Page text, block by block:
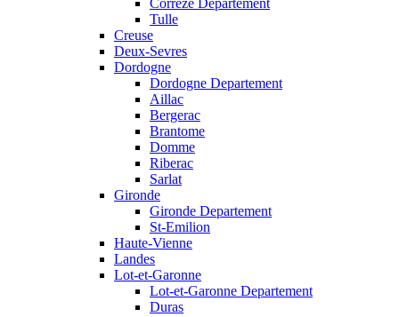
Correze Departement
Tulle
Creuse
Deux-Sevres
Dordogne
Dordogne Departement
Aillac
Bergerac
Brantome
Domme
Riberac
Sarlat
Gironde
Gironde Departement
St-Emilion
Haute-Vienne
Landes
Lot-et-Garonne
Lot-et-Garonne Departement
Duras